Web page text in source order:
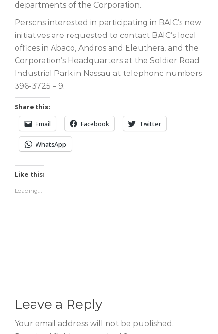
departments of the Corporation.
Persons interested in participating in BAIC’s new
initiatives are requested to contact BAIC’s local
offices in Abaco, Andros and Eleuthera, and the
Corporation’s Headquarters at the Soldier Road
Industrial Park in Nassau at telephone numbers
396-3725 – 9.
Share this:
Email Facebook Twitter
WhatsApp
Like this:
Loading...
Leave a Reply
Your email address will not be published.